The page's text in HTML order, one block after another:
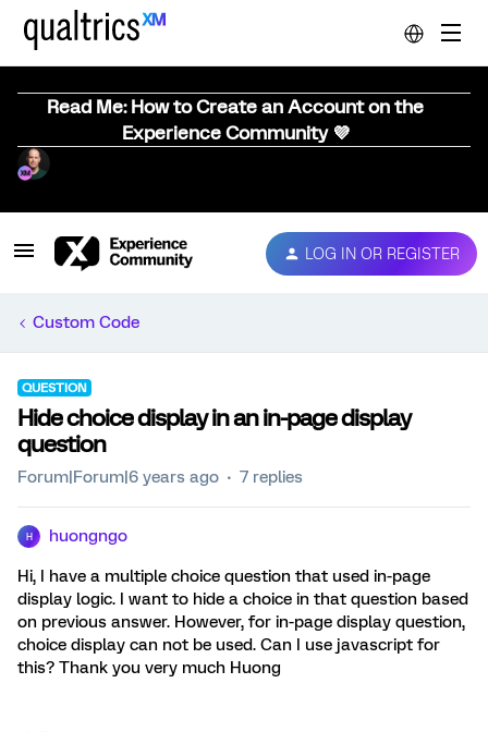
Read Me: How to Create an Account on the
Experience Community 💜
LOG IN OR REGISTER
Custom Code
QUESTION
Hide choice display in an in-page display
question
Forum|Forum|6 years ago 7 replies
H huongngo
Hi, I have a multiple choice question that used in-page
display logic. I want to hide a choice in that question based
on previous answer. However, for in-page display question,
choice display can not be used. Can I use javascript for
this? Thank you very much Huong